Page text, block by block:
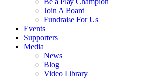
Join A Board
Fundraise For Us
Events
Supporters
Media
News
Blog
Video Library